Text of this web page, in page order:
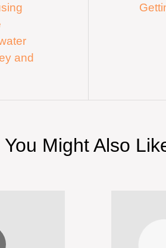
and
You Might Also